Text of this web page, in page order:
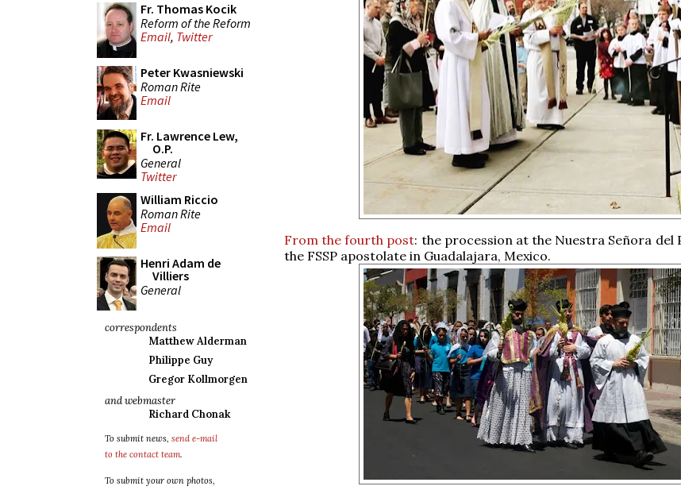
Fr. Thomas Kocik
Reform of the Reform
Email, Twitter
Peter Kwasniewski
Roman Rite
Email
Fr. Lawrence Lew,
O.P.
General
Twitter
William Riccio
Roman Rite
Email
Henri Adam de
Villiers
General
correspondents
Matthew Alderman
Philippe Guy
Gregor Kollmorgen
and webmaster
Richard Chonak
To submit news, send e-mail
to the contact team.
To submit your own photos,
From the fourth post: the procession at the Nuestra Señora del
the FSSP apostolate in Guadalajara, Mexico.